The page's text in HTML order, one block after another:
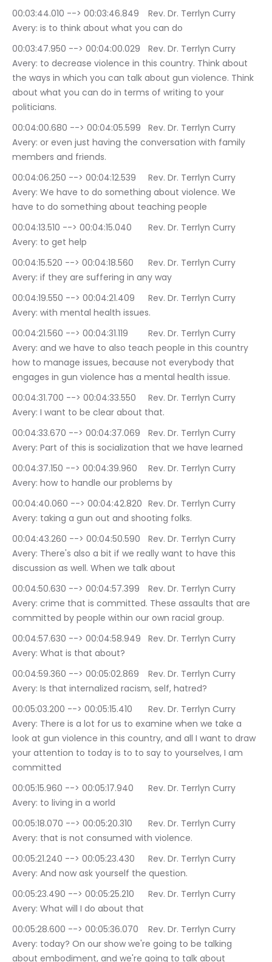
00:03:44.010 --> 00:03:46.849	Rev. Dr. Terrlyn Curry
Avery: is to think about what you can do
00:03:47.950 --> 00:04:00.029	Rev. Dr. Terrlyn Curry
Avery: to decrease violence in this country. Think about
the ways in which you can talk about gun violence. Think
about what you can do in terms of writing to your
politicians.
00:04:00.680 --> 00:04:05.599	Rev. Dr. Terrlyn Curry
Avery: or even just having the conversation with family
members and friends.
00:04:06.250 --> 00:04:12.539	Rev. Dr. Terrlyn Curry
Avery: We have to do something about violence. We
have to do something about teaching people
00:04:13.510 --> 00:04:15.040	Rev. Dr. Terrlyn Curry
Avery: to get help
00:04:15.520 --> 00:04:18.560	Rev. Dr. Terrlyn Curry
Avery: if they are suffering in any way
00:04:19.550 --> 00:04:21.409	Rev. Dr. Terrlyn Curry
Avery: with mental health issues.
00:04:21.560 --> 00:04:31.119	Rev. Dr. Terrlyn Curry
Avery: and we have to also teach people in this country
how to manage issues, because not everybody that
engages in gun violence has a mental health issue.
00:04:31.700 --> 00:04:33.550	Rev. Dr. Terrlyn Curry
Avery: I want to be clear about that.
00:04:33.670 --> 00:04:37.069	Rev. Dr. Terrlyn Curry
Avery: Part of this is socialization that we have learned
00:04:37.150 --> 00:04:39.960	Rev. Dr. Terrlyn Curry
Avery: how to handle our problems by
00:04:40.060 --> 00:04:42.820	Rev. Dr. Terrlyn Curry
Avery: taking a gun out and shooting folks.
00:04:43.260 --> 00:04:50.590	Rev. Dr. Terrlyn Curry
Avery: There's also a bit if we really want to have this
discussion as well. When we talk about
00:04:50.630 --> 00:04:57.399	Rev. Dr. Terrlyn Curry
Avery: crime that is committed. These assaults that are
committed by people within our own racial group.
00:04:57.630 --> 00:04:58.949	Rev. Dr. Terrlyn Curry
Avery: What is that about?
00:04:59.360 --> 00:05:02.869	Rev. Dr. Terrlyn Curry
Avery: Is that internalized racism, self, hatred?
00:05:03.200 --> 00:05:15.410	Rev. Dr. Terrlyn Curry
Avery: There is a lot for us to examine when we take a
look at gun violence in this country, and all I want to draw
your attention to today is to to say to yourselves, I am
committed
00:05:15.960 --> 00:05:17.940	Rev. Dr. Terrlyn Curry
Avery: to living in a world
00:05:18.070 --> 00:05:20.310	Rev. Dr. Terrlyn Curry
Avery: that is not consumed with violence.
00:05:21.240 --> 00:05:23.430	Rev. Dr. Terrlyn Curry
Avery: And now ask yourself the question.
00:05:23.490 --> 00:05:25.210	Rev. Dr. Terrlyn Curry
Avery: What will I do about that
00:05:28.600 --> 00:05:36.070	Rev. Dr. Terrlyn Curry
Avery: today? On our show we're going to be talking
about embodiment, and we're going to talk about